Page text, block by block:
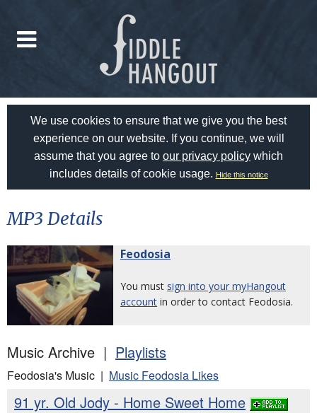
We use cookies to ensure that we give you the best
experience on our website. If you continue, we will
assume that you agree to our privacy policy which
includes details of cookie usage. Hide this notice
MP3 Details
Feodosia
You must sign into your myHangout
account in order to contact Feodosia.
Music Archive | Playlists
Feodosia's Music | Music Feodosia Likes
91 yr. Old Jody - Home Sweet Home